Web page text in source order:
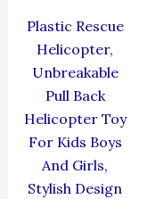
Plastic Rescue
Helicopter,
Unbreakable
Pull Back
Helicopter Toy
For Kids Boys
And Girls,
Stylish Design